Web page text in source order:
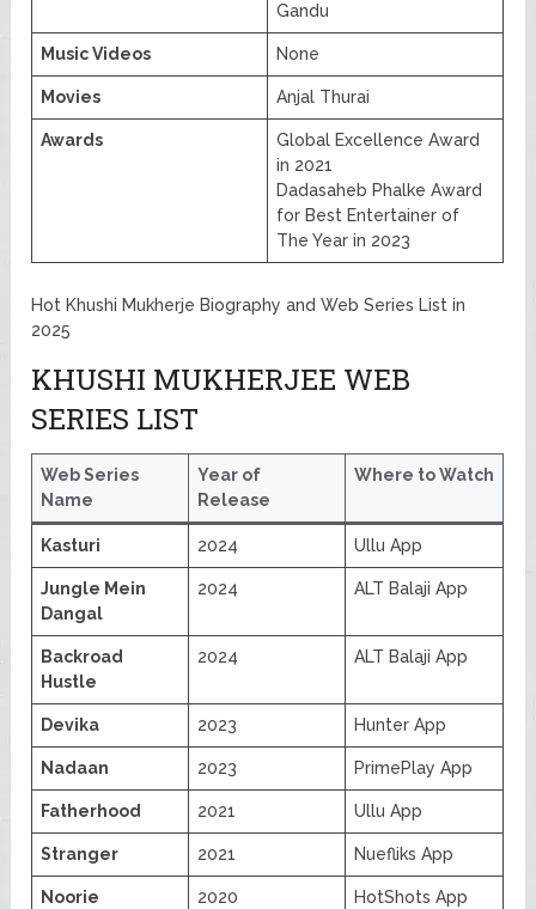
Gandu
Music Videos None
Movies Anjal Thurai
Awards
Global Excellence Award
in 2021
Dadasaheb Phalke Award
for Best Entertainer of
The Year in 2023
Hot Khushi Mukherje Biography and Web Series List in
2025
KHUSHI MUKHERJEE WEB
SERIES LIST
Web Series
Name
Year of
Release
Where to Watch
Kasturi 2024 Ullu App
Jungle Mein
Dangal
2024 ALT Balaji App
Backroad
Hustle
2024 ALT Balaji App
Devika 2023 Hunter App
Nadaan 2023 PrimePlay App
Fatherhood 2021 Ullu App
Stranger 2021 Nuefliks App
Noorie 2020 HotShots App